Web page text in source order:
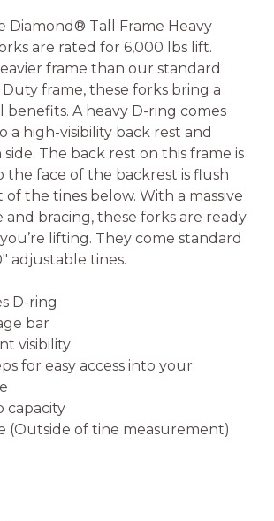
Diamond® Tall Frame Heavy
are rated for 6,000 lbs lift.
frame than our standard
frame, these forks bring a
benefits. A heavy D-ring comes
a high-visibility back rest and
The back rest on this frame is
the face of the backrest is flush
the tines below. With a massive
bracing, these forks are ready
lifting. They come standard
adjustable tines.
D-ring
bar
visibility
for easy access into your
capacity
(Outside of tine measurement)